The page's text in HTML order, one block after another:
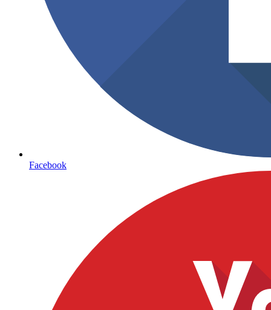
Facebook